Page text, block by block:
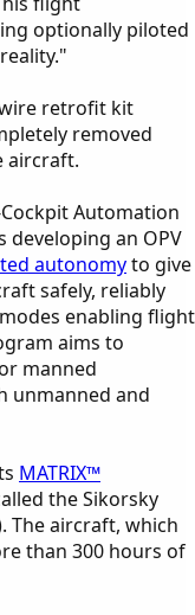
optionally piloted
retrofit kit
removed
aircraft.
Automation
developing an OPV
autonomyto give
safely, reliably
enabling flight
aims to
manned
unmanned and
MATRIX™
the Sikorsky
The aircraft, which
than 300 hours of